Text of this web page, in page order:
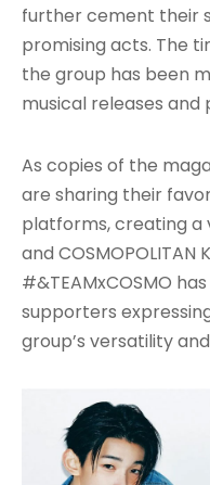
further cement their
promising acts. The
the group has been
musical releases
As copies of the
are sharing their
platforms, creating a
and COSMOPOLITAN
#&TEAMxCOSMO
supporters
group’s versatility